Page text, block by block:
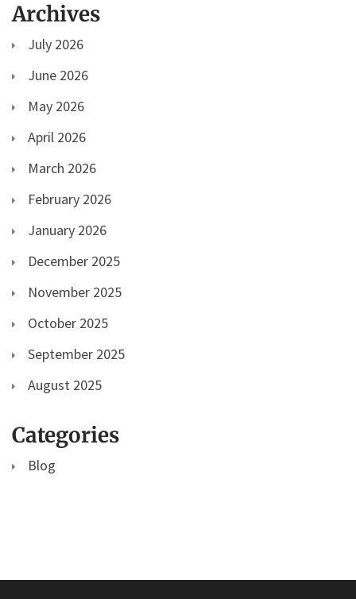
Archives
July 2026
June 2026
May 2026
April 2026
March 2026
February 2026
January 2026
December 2025
November 2025
October 2025
September 2025
August 2025
Categories
Blog